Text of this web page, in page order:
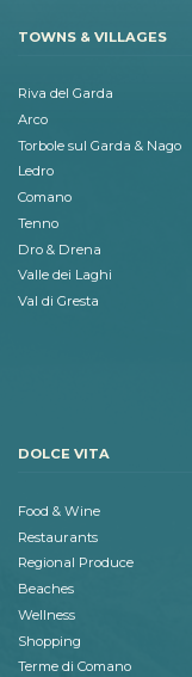
TOWNS & VILLAGES
Riva del Garda
Arco
Torbole sul Garda & Nago
Ledro
Comano
Tenno
Dro & Drena
Valle dei Laghi
Val di Gresta
DOLCE VITA
Food & Wine
Restaurants
Regional Produce
Beaches
Wellness
Shopping
Terme di Comano